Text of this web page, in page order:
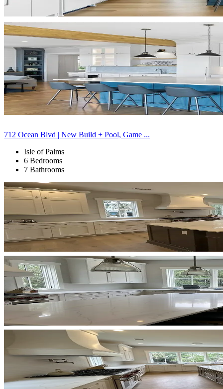
712 Ocean Blvd | New Build + Pool, Game ...
Isle of Palms
6 Bedrooms
7 Bathrooms